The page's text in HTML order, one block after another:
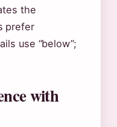
the
prefer
use “below”;
with